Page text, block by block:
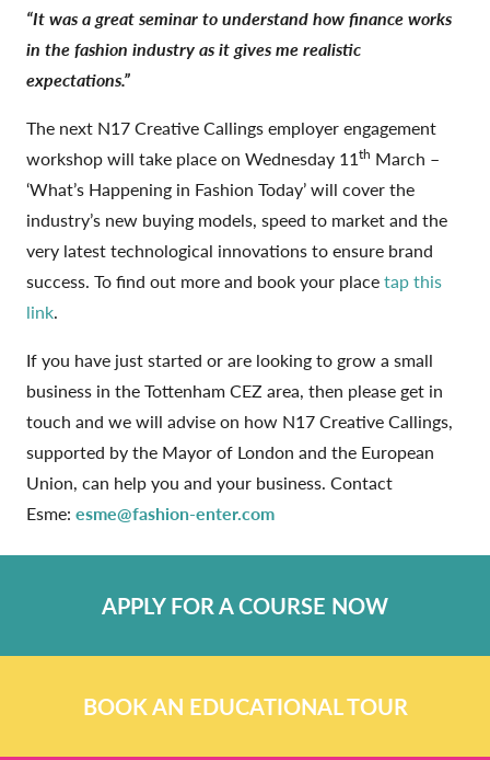
“It was a great seminar to understand how finance works
in the fashion industry as it gives me realistic
expectations.”
The next N17 Creative Callings employer engagement
workshop will take place on Wednesday 11th March –
‘What’s Happening in Fashion Today’ will cover the
industry’s new buying models, speed to market and the
very latest technological innovations to ensure brand
success. To find out more and book your placetap this
link.
If you have just started or are looking to grow a small
business in the Tottenham CEZ area, then please get in
touch and we will advise on how N17 Creative Callings,
supported by the Mayor of London and the European
Union, can help you and your business. Contact
Esme: esme@fashion-enter.com
APPLY FOR A COURSE NOW
BOOK AN EDUCATIONAL TOUR